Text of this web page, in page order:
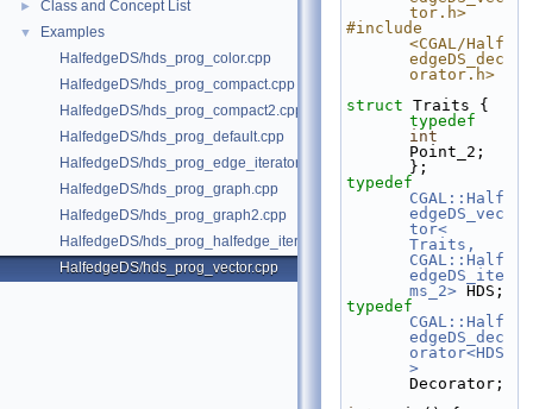
► Class and Concept List
▼
Examples
HalfedgeDS/hds_prog_color.cpp
HalfedgeDS/hds_prog_compact.cpp
HalfedgeDS/hds_prog_compact2.cpp
HalfedgeDS/hds_prog_default.cpp
HalfedgeDS/hds_prog_edge_iterator.cpp
HalfedgeDS/hds_prog_graph.cpp
HalfedgeDS/hds_prog_graph2.cpp
HalfedgeDS/hds_prog_halfedge_iterator.cpp
HalfedgeDS/hds_prog_vector.cpp
tor.h>
#include
<CGAL/Half
edgeDS_dec
orator.h>
struct
typedef
int
Point_2;
};
typedef
CGAL::Half
edgeDS_vec
tor<
Traits,
CGAL::Half
edgeDS_ite
ms_2> HDS;
typedef
CGAL::Half
edgeDS_dec
orator<HDS
>
Decorator;